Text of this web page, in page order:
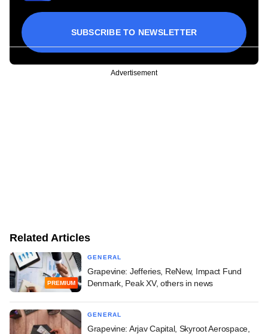
SUBSCRIBE TO NEWSLETTER
Advertisement
Related Articles
PREMIUM
GENERAL
Grapevine: Jefferies, ReNew, Impact Fund
Denmark, Peak XV, others in news
GENERAL
Grapevine: Arjav Capital, Skyroot Aerospace,